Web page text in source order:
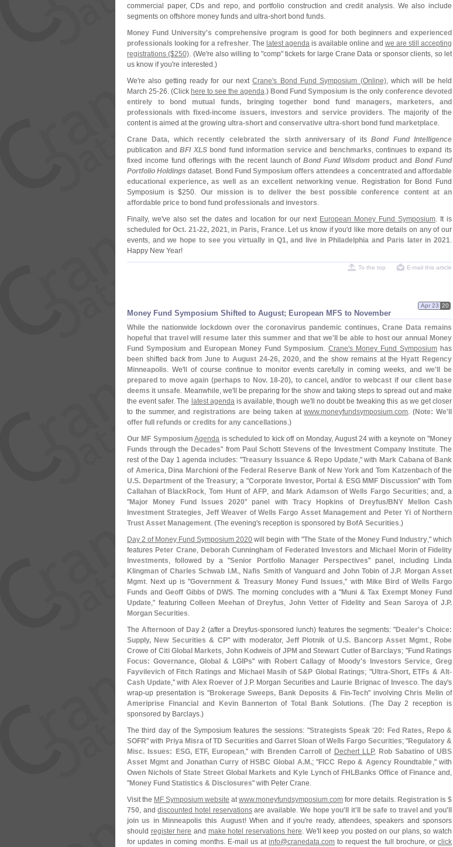
commercial paper, CDs and repo, and portfolio construction and credit analysis. We also include
segments on offshore money funds and ultra-short bond funds.
Money Fund University's comprehensive program is good for both beginners and experienced
professionals looking for a refresher. The latest agenda is available online and we are still accepting
registrations ($250). (We're also willing to "comp" tickets for large Crane Data or sponsor clients, so let
us know if you're interested.)
We're also getting ready for our nextCrane's Bond Fund Symposium (Online), which will be held
March 25-26. (Click here to see the agenda.) Bond Fund Symposium is the only conference devoted
entirely to bond mutual funds, bringing together bond fund managers, marketers, and
professionals with fixed-income issuers, investors and service providers. The majority of the
content is aimed at the growing ultra-short and conservative ultra-short bond fund marketplace.
Crane Data, which recently celebrated the sixth anniversaryof itsBond Fund Intelligence
publication andBFI XLS bond fund information service and benchmarks, continues to expand its
fixed income fund offerings with the recent launch ofBond Fund Wisdom product andBond Fund
Portfolio Holdings dataset. Bond Fund Symposium offers attendees a concentrated and affordable
educational experience, as well as an excellent networking venue. Registration for Bond Fund
Symposium is $250. Our mission is to deliver the best possible conference content at an
affordable price to bond fund professionals and investors.
Finally, we've also set the dates and location for our next European Money Fund Symposium. It is
scheduled forOct. 21-22, 2021, in Paris, France. Let us know if you'd like more details on any of our
events, andwe hope to see you virtually in Q1, and live in Philadelphia and Paris later in 2021.
Happy New Year!
To the top E-mail this article
Money Fund Symposium Shifted to August; European MFS to November
Apr 23 20
While the nationwide lockdown over the coronavirus pandemic continues, Crane Data remains
hopeful that travel will resume later this summer and that we'll be able to host our annual Money
Fund Symposium and European Money Fund Symposium. Crane's Money Fund Symposium has
been shifted back from June to August 24-26, 2020, and the show remains at the Hyatt Regency
Minneapolis. We'll of course continue to monitor events carefully in coming weeks, andwe' ll be
prepared to move again (perhaps to Nov. 18-20), to cancel, and/or to webcast if our client base
deems it unsafe. Meanwhile, we'll be preparing for the show and taking steps to spread out and make
the event safer. The latest agendais available, though we'll no doubt be tweaking this as we get closer
to the summer, and registrations are being takenatwww.moneyfundsymposium.com. (Note: We'
offer full refunds or credits for any cancellations.)
Our MF Symposium Agenda is scheduled to kick off on Monday, August 24 with a keynote on "Money
Funds through the Decades" from Paul Schott Stevens of the Investment Company Institute. The
rest of the Day 1 agenda includes: "Treasury Issuance & Repo Update," with Mark Cabanaof Bank
of America, Dina Marchioni of the Federal Reserve Bank of New Yorkand Tom Katzenbachof the
U.S. Department of the Treasury; a "Corporate Investor, Portal & ESG MMF Discussion" withTom
Callahan of BlackRock,Tom HuntofAFP, and Mark Adamson ofWells Fargo Securities; and, a
"Major Money Fund Issues 2020" panel with Tracy Hopkins of Dreyfus/BNY Mellon Cash
Investment Strategies, Jeff Weaver of Wells Fargo Asset Management and Peter Yi of Northern
Trust Asset Management. (The evening's reception is sponsored by BofA Securities.)
Day 2 of Money Fund Symposium 2020 will begin with "The State of the Money Fund Industry," which
features Peter Crane, Deborah Cunningham of Federated Investors and Michael Morinof Fidelity
Investments, followed by a "Senior Portfolio Manager Perspectives" panel, including
Linda
Klingman of Charles Schwab I.M., Nafis Smithof Vanguard and John Tobin ofJ.P. Morgan Asset
Mgmt. Next up is "Government & Treasury Money Fund Issues," with Mike Bird of Wells Fargo
Funds andGeoff Gibbs of DWS. The morning concludes with a "Muni & Tax Exempt Money Fund
Update," featuringColleen Meehanof Dreyfus, John Vetterof FidelityandSean SaroyaofJ.P.
Morgan Securities.
The Afternoon of Day 2 (after a Dreyfus-sponsored lunch) features the segments: "Dealer's Choice:
Supply, New Securities & CP" with moderator,Jeff Plotnik ofU.S. Bancorp Asset Mgmt., Robe
Crowe of Citi Global Markets, John Kodweis of JPM andStewart Cutlerof Barclays; "Fund Ratings
Focus: Governance, Global & LGIPs" with Robert Callagy of Moody's Investors Service, Greg
Fayvilevich of Fitch Ratings and Michael Masih of S&P Global Ratings; "Ultra-Short, ETFs & Alt-
Cash Update," with Alex Roever of J.P. Morgan Securities and Laurie Brignac of Invesco. The day's
wrap-up presentation is "Brokerage Sweeps, Bank Deposits & Fin-Tech" involvingChris Melin of
Ameriprise Financial
and Kevin Bannerton ofTotal Bank Solutions. (The Day 2 reception is
sponsored by Barclays.)
The third day of the Symposium features the sessions: "Strategists Speak '20: Fed Rates, Repo &
SOFR" with Priya MisraofTD Securities andGarret Sloan ofWells Fargo Securities; "Regulatory &
Misc. Issues: ESG, ETF, European," with Brenden Carroll of Dechert LLP, Rob Sabatino ofUBS
Asset Mgmtand Jonathan Curry of HSBC Global A.M.; "FICC Repo & Agency Roundtable," with
Owen Nichols ofState Street Global Markets and Kyle Lynchof FHLBanks Office of Finance and,
"Money Fund Statistics & Disclosures" with Peter Crane.
Visit the MF Symposium website atwww.moneyfundsymposium.com for more details. Registration is $
750, anddiscounted hotel reservationsare available. We hope you' ll it'll be safe to travel and you'
join us in Minneapolis this August! When and if you're ready, attendees, speakers and sponsors
should register here and make hotel reservations here. We'll keep you posted on our plans, so watch
for updates in coming months. E-mail us atinfo@cranedata.com to request the full brochure, orclick